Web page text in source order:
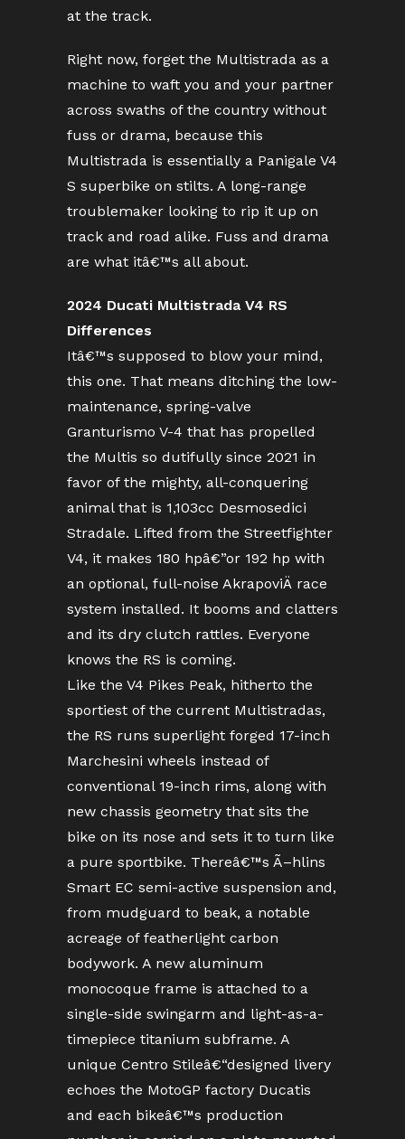
at the track.
Right now, forget the Multistrada as a
machine to waft you and your partner
across swaths of the country without
fuss or drama, because this
Multistrada is essentially a Panigale V4
S superbike on stilts. A long-range
troublemaker looking to rip it up on
track and road alike. Fuss and drama
are what itâ€™s all about.
2024 Ducati Multistrada V4 RS
Differences
Itâ€™s supposed to blow your mind,
this one. That means ditching the low-
maintenance, spring-valve
Granturismo V-4 that has propelled
the Multis so dutifully since 2021 in
favor of the mighty, all-conquering
animal that is 1,103cc Desmosedici
Stradale. Lifted from the Streetfighter
V4, it makes 180 hpâ€”or 192 hp with
an optional, full-noise AkrapoviÄ race
system installed. It booms and clatters
and its dry clutch rattles. Everyone
knows the RS is coming.
Like the V4 Pikes Peak, hitherto the
sportiest of the current Multistradas,
the RS runs superlight forged 17-inch
Marchesini wheels instead of
conventional 19-inch rims, along with
new chassis geometry that sits the
bike on its nose and sets it to turn like
a pure sportbike. Thereâ€™s Ã–hlins
Smart EC semi-active suspension and,
from mudguard to beak, a notable
acreage of featherlight carbon
bodywork. A new aluminum
monocoque frame is attached to a
single-side swingarm and light-as-a-
timepiece titanium subframe. A
unique Centro Stileâ€“designed livery
echoes the MotoGP factory Ducatis
and each bikeâ€™s production